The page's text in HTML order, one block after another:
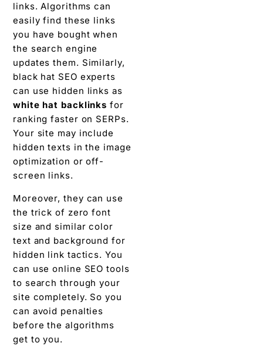
links. Algorithms can
easily find these links
you have bought when
the search engine
updates them. Similarly,
black hat SEO experts
can use hidden links as
white hat backlinks for
ranking faster on SERPs.
Your site may include
hidden texts in the image
optimization or off-
screen links.
Moreover, they can use
the trick of zero font
size and similar color
text and background for
hidden link tactics. You
can use online SEO tools
to search through your
site completely. So you
can avoid penalties
before the algorithms
get to you.